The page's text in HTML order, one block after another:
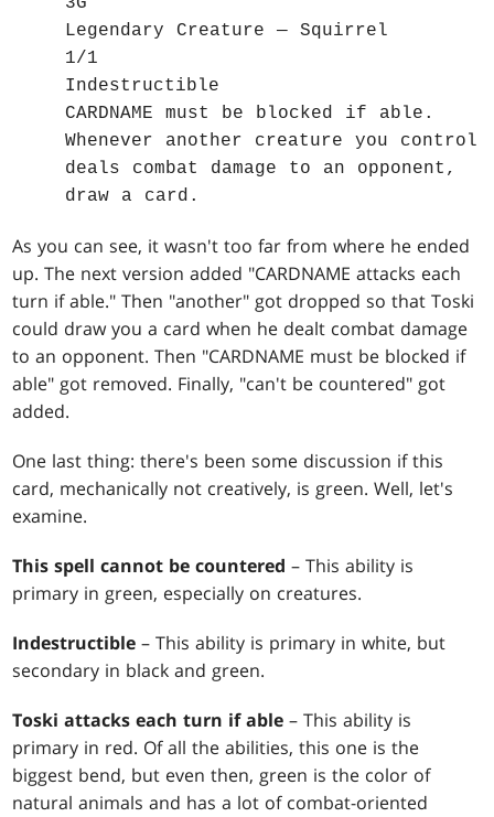
Legendary Creature — Squirrel
1/1
Indestructible
CARDNAME must be blocked if able.
Whenever another creature you control
deals combat damage to an opponent,
draw a card.
As you can see, it wasn't too far from where he ended
up. The next version added "CARDNAME attacks each
turn if able." Then "another" got dropped so that Toski
could draw you a card when he dealt combat damage
to an opponent. Then "CARDNAME must be blocked if
able" got removed. Finally, "can't be countered" got
added.
One last thing: there's been some discussion if this
card, mechanically not creatively, is green. Well, let's
examine.
This spell cannot be countered – This ability is
primary in green, especially on creatures.
Indestructible – This ability is primary in white, but
secondary in black and green.
Toski attacks each turn if able – This ability is
primary in red. Of all the abilities, this one is the
biggest bend, but even then, green is the color of
natural animals and has a lot of combat-oriented